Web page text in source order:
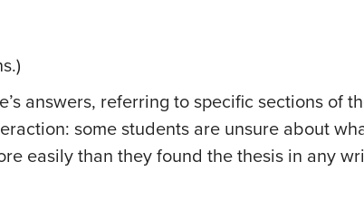
answers, referring to specific sections of
some students are unsure about
easily than they found the thesis in any